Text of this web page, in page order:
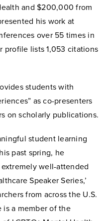
and $200,000 from
his work at
over 55 times in
profile lists 1,053 citations
students with
as co-presenters
on scholarly publications.
student learning
past spring, he
well-attended
Speaker Series,’
from across the U.S.
is a member of the